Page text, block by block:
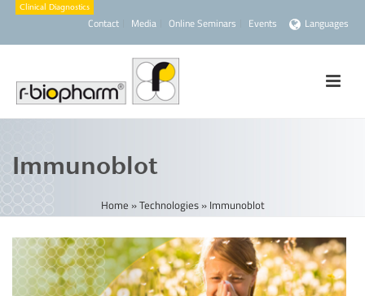
Contact Media Online Seminars Events Languages
Immunoblot
Home »Technologies» Immunoblot